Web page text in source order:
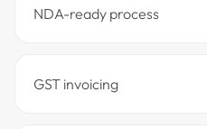
NDA-ready process
GST invoicing